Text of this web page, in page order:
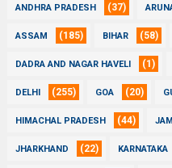
ANDHRA PRADESH (37)
ASSAM (185) BIHAR (58)
DADRA AND NAGAR HAVELI (1)
DELHI (255) GOA (20)
HIMACHAL PRADESH (44)
JHARKHAND (22) KARNATAKA